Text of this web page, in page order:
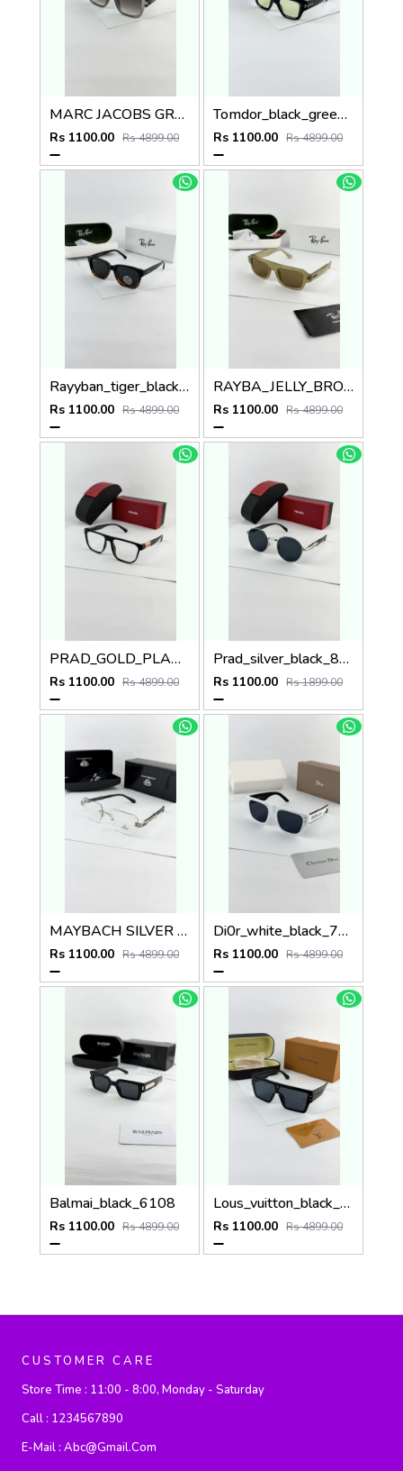
MARC JACOBS GREY BLACK 1004
Rs 1100.00 Rs 4899.00
Tomdor_black_green_184
Rs 1100.00 Rs 4899.00
Rayyban_tiger_black_7701
Rs 1100.00 Rs 4899.00
RAYBA_JELLY_BROWN_4445
Rs 1100.00 Rs 4899.00
PRAD_GOLD_PLANO_SP48
Rs 1100.00 Rs 4899.00
Prad_silver_black_8008
Rs 1100.00 Rs 1899.00
MAYBACH SILVER PLANO
Rs 1100.00 Rs 4899.00
Di0r_white_black_7805
Rs 1100.00 Rs 4899.00
Balmai_black_6108
Rs 1100.00 Rs 4899.00
Lous_vuitton_black_1583
Rs 1100.00 Rs 4899.00
CUSTOMER CARE
Store Time : 11:00 - 8:00, Monday - Saturday
Call : 1234567890
E-Mail : Abc@gmail.com